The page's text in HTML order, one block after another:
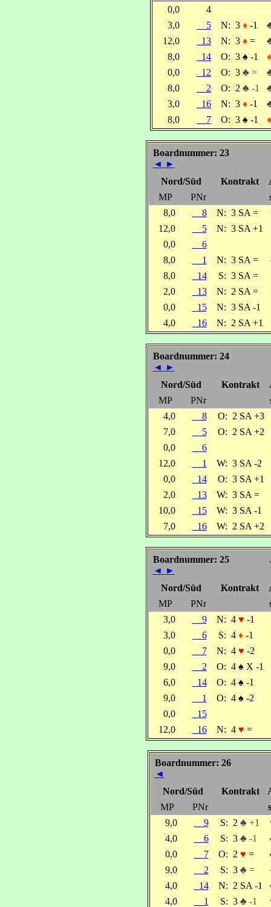
0,0
4
3,0
5 N: 3 ♦ -1
12,0
13 N: 3 ♦ =
8,0
14 O: 3 ♠ -1
♦
0,0
12 O: 3 ♣ =
8,0
2 O: 2 ♣ -1
3,0
16 N: 3 ♦ -1
8,0
7 O: 3 ♠ -1 ♦
Boardnummer: 23
◄ ►
Nord/Süd
Kontrakt
MP
PNr
8,0
8 N: 3 SA =
12,0
5 N: 3 SA +1
0,0
6
8,0
1 N: 3 SA =
8,0
14 S: 3 SA =
2,0
13 N: 2 SA =
0,0
15 N: 3 SA -1
4,0
16 N: 2 SA +1
Boardnummer: 24
◄ ►
Nord/Süd
Kontrakt
MP
PNr
4,0
8 O: 2 SA +3
7,0
5 O: 2 SA +2
0,0
6
12,0
1 W: 3 SA -2
0,0
14 O: 3 SA +1
2,0
13 W: 3 SA =
10,0
15 W: 3 SA -1
7,0
16 W: 2 SA +2
Boardnummer: 25
◄ ►
Nord/Süd Kontrakt
MP
PNr
3,0
9 N: 4 ♥ -1
3,0
6 S: 4 ♦-1
0,0
7 N: 4 ♥ -2
9,0
2 O: 4 ♠ X -1
6,0
14 O: 4 ♠ -1
9,0
1 O: 4 ♠ -2
0,0
15
12,0
16 N: 4 ♥ =
Boardnummer: 26
◄
Nord/Süd
Kontrakt
MP
PNr
9,0
9 S: 2 ♣ +1
4,0
6 S: 3 ♣ -1
0,0
7 O: 2 ♥ =
9,0
2 S: 3 ♣ =
4,0
14 N: 2 SA -1
4,0
1 S: 3 ♣ -1